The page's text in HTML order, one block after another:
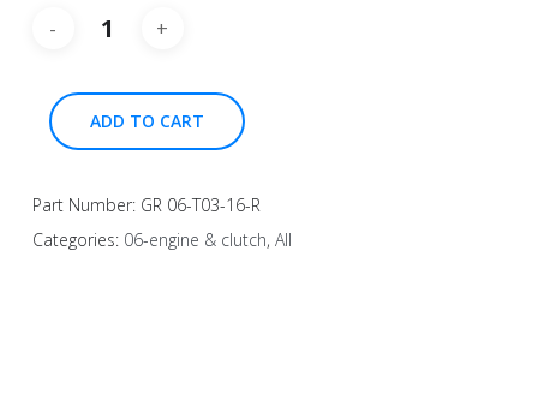
ADD TO CART
Part Number: GR 06-T03-16-R
Categories: 06-engine & clutch, All